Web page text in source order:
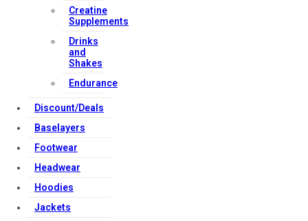
Creatine
Supplements
Drinks
and
Shakes
Endurance
Discount/Deals
Baselayers
Footwear
Headwear
Hoodies
Jackets